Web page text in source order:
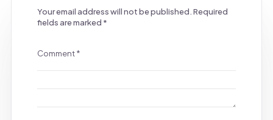
Your email address will not be published.Required
fields are marked *
Comment*